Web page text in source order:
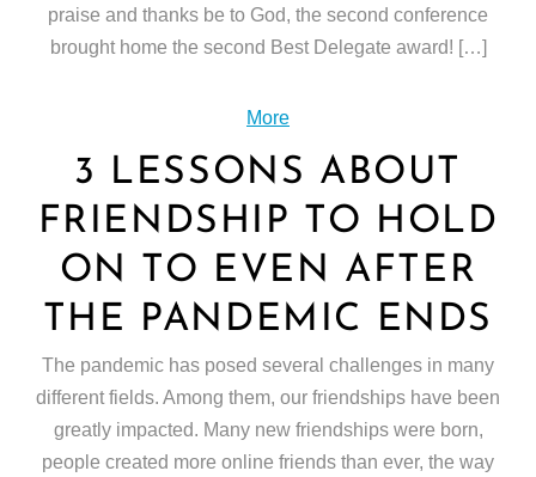
praise and thanks be to God, the second conference
brought home the second Best Delegate award! […]
More
3 LESSONS ABOUT
FRIENDSHIP TO HOLD
ON TO EVEN AFTER
THE PANDEMIC ENDS
The pandemic has posed several challenges in many
different fields. Among them, our friendships have been
greatly impacted. Many new friendships were born,
people created more online friends than ever, the way